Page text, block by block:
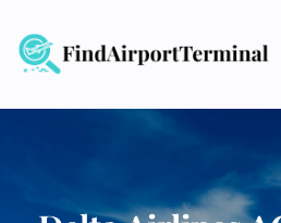
content